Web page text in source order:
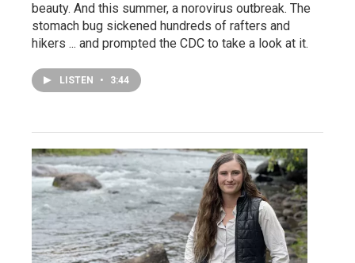
beauty. And this summer, a norovirus outbreak. The
stomach bug sickened hundreds of rafters and
hikers ... and prompted the CDC to take a look at it.
LISTEN • 3:44